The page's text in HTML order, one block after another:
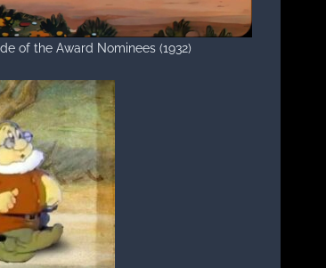
of the Award Nominees (1932)